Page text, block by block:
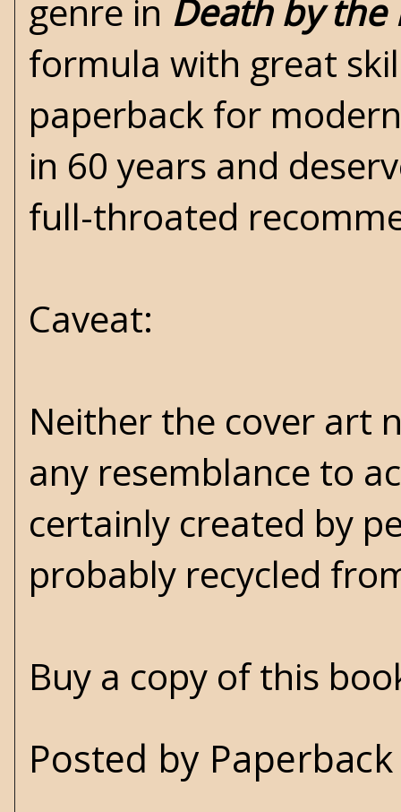
genre in Death by the
formula with great
paperback for
in 60 years and
full-throated
Caveat:
Neither the cover art
any resemblance to
certainly created by
probably recycled
Buy a copy of this
Posted by